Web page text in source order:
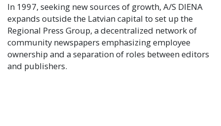
In 1997, seeking new sources of growth, A/S DIENA
expands outside the Latvian capital to set up the
Regional Press Group, a decentralized network of
community newspapers emphasizing employee
ownership and a separation of roles between editors
and publishers.